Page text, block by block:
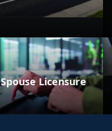
Licensure